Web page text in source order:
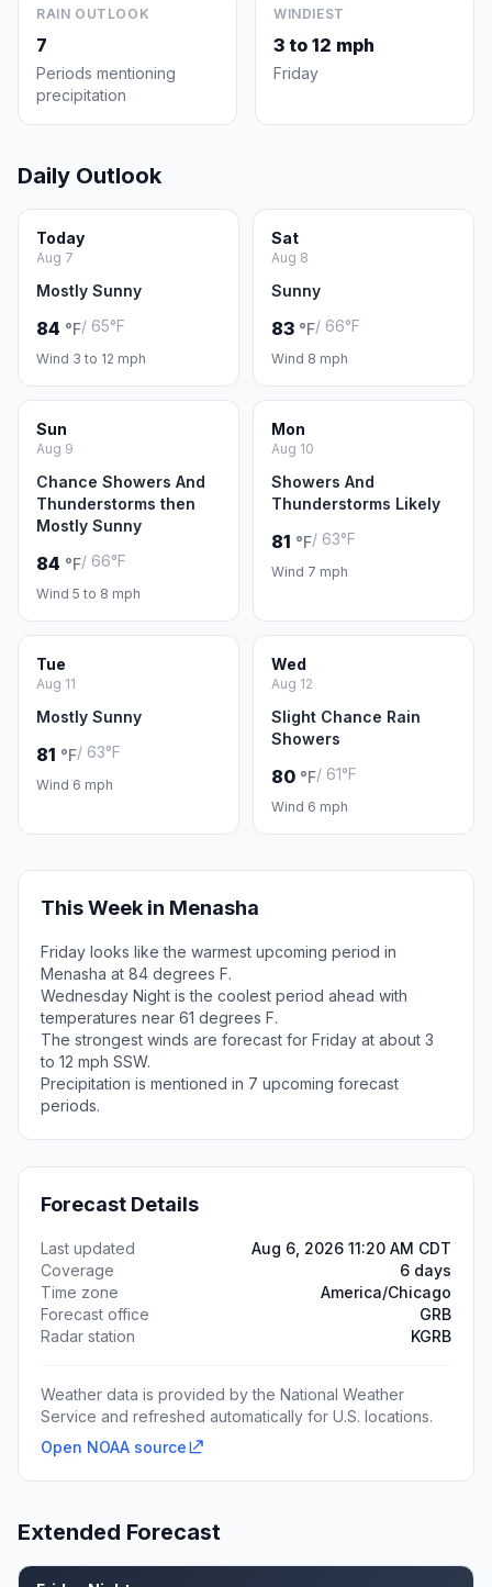
RAIN OUTLOOK
7
Periods mentioning
precipitation
WINDIEST
3 to 12 mph
Friday
Daily Outlook
Today
Aug 7
Mostly Sunny
84 °F/ 65°F
Wind 3 to 12 mph
Sat
Aug 8
Sunny
83 °F/ 66°F
Wind 8 mph
Sun
Aug 9
Chance Showers And
Thunderstorms then
Mostly Sunny
84 °F/ 66°F
Wind 5 to 8 mph
Mon
Aug 10
Showers And
Thunderstorms Likely
81 °F/ 63°F
Wind 7 mph
Tue
Aug 11
Mostly Sunny
81 °F/ 63°F
Wind 6 mph
Wed
Aug 12
Slight Chance Rain
Showers
80 °F/ 61°F
Wind 6 mph
This Week in Menasha
Friday looks like the warmest upcoming period in
Menasha at 84 degrees F.
Wednesday Night is the coolest period ahead with
temperatures near 61 degrees F.
The strongest winds are forecast for Friday at about 3
to 12 mph SSW.
Precipitation is mentioned in 7 upcoming forecast
periods.
Forecast Details
Last updated
Aug 6, 2026 11:20 AM CDT
Coverage
6 days
Time zone
America/Chicago
Forecast office
GRB
Radar station
KGRB
Weather data is provided by the National Weather
Service and refreshed automatically for U.S. locations.
Open NOAA source
Extended Forecast